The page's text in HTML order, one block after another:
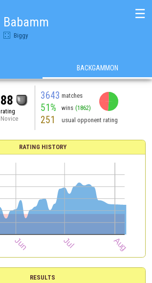
Babamm
Biggy
☰
BACKGAMMON
88
rating
Novice
3643 matches
51% wins (1862)
251 usual opponent rating
RATING HISTORY
RESULTS